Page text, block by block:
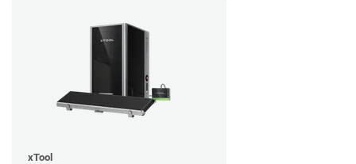
xTool